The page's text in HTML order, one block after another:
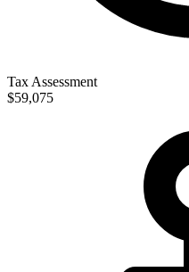
Tax Assessment
$59,075